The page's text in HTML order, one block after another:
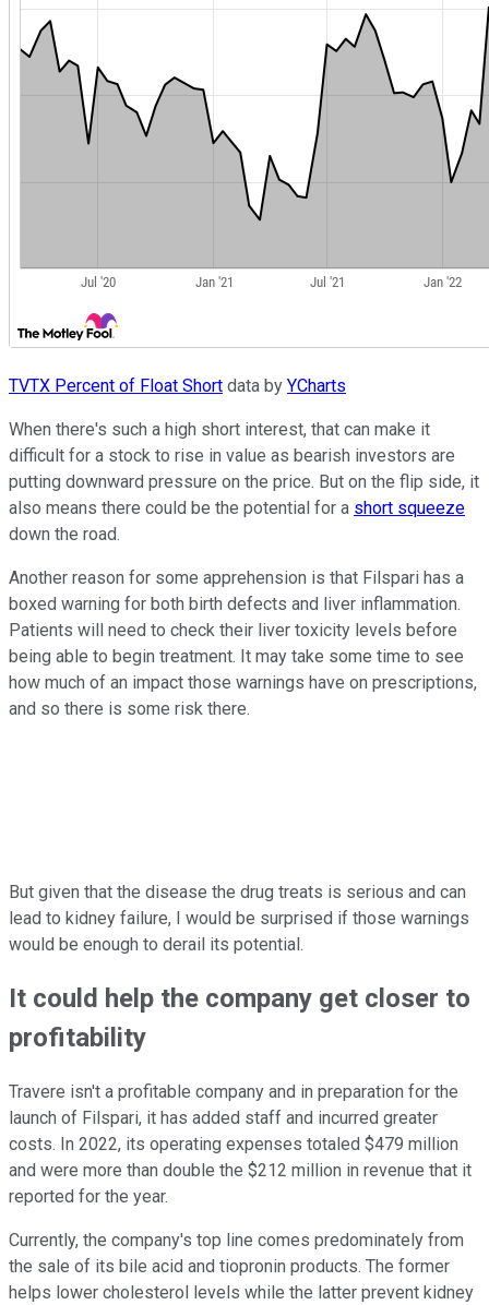
TVTX Percent of Float Short data by YCharts
When there's such a high short interest, that can make it
difficult for a stock to rise in value as bearish investors are
putting downward pressure on the price. But on the flip side, it
also means there could be the potential for a short squeeze
down the road.
Another reason for some apprehension is that Filspari has a
boxed warning for both birth defects and liver inflammation.
Patients will need to check their liver toxicity levels before
being able to begin treatment. It may take some time to see
how much of an impact those warnings have on prescriptions,
and so there is some risk there.
But given that the disease the drug treats is serious and can
lead to kidney failure, I would be surprised if those warnings
would be enough to derail its potential.
It could help the company get closer to
profitability
Travere isn't a profitable company and in preparation for the
launch of Filspari, it has added staff and incurred greater
costs. In 2022, its operating expenses totaled $479 million
and were more than double the $212 million in revenue that it
reported for the year.
Currently, the company's top line comes predominately from
the sale of its bile acid and tiopronin products. The former
helps lower cholesterol levels while the latter prevent kidney